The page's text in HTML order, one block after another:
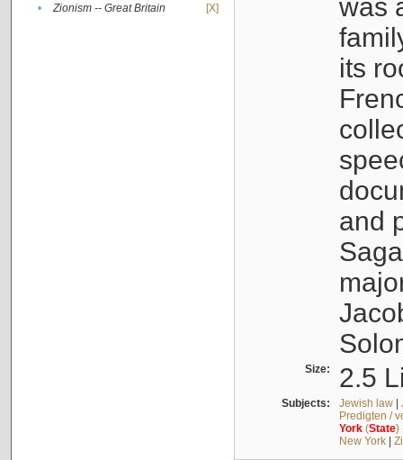
• Zionism -- Great Britain [X]
was
its
and
Size: 2.5
Subjects: Jewish law|
Predigten /
York(State)
New York|